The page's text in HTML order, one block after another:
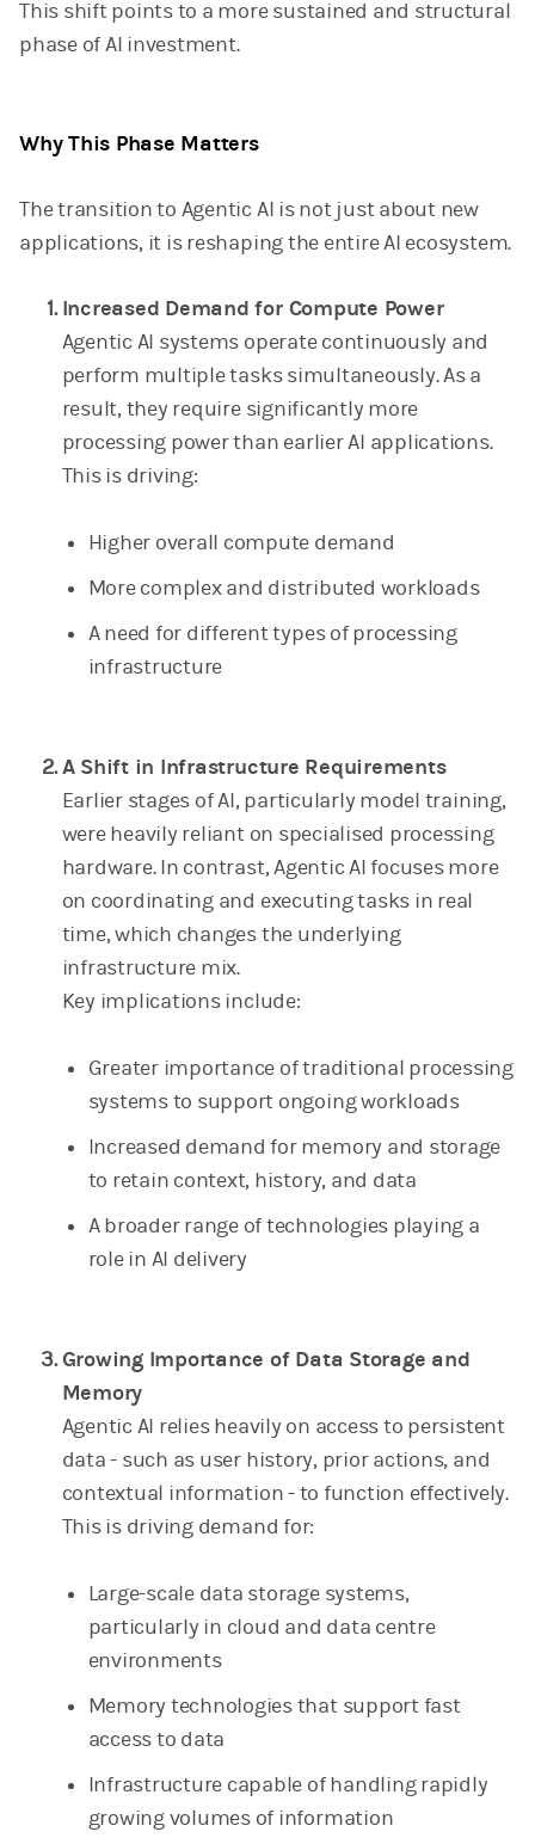
This shift points to a more sustained and structural
phase of AI investment.
Why This Phase Matters
The transition to Agentic AI is not just about new
applications, it is reshaping the entire AI ecosystem.
Increased Demand for Compute Power
Agentic AI systems operate continuously and
perform multiple tasks simultaneously. As a
result, they require significantly more
processing power than earlier AI applications.
This is driving:
Higher overall compute demand
More complex and distributed workloads
A need for different types of processing
infrastructure
A Shift in Infrastructure Requirements
Earlier stages of AI, particularly model training,
were heavily reliant on specialised processing
hardware. In contrast, Agentic AI focuses more
on coordinating and executing tasks in real
time, which changes the underlying
infrastructure mix.
Key implications include:
Greater importance of traditional processing
systems to support ongoing workloads
Increased demand for memory and storage
to retain context, history, and data
A broader range of technologies playing a
role in AI delivery
Growing Importance of Data Storage and
Memory
Agentic AI relies heavily on access to persistent
data - such as user history, prior actions, and
contextual information - to function effectively.
This is driving demand for:
Large-scale data storage systems,
particularly in cloud and data centre
environments
Memory technologies that support fast
access to data
Infrastructure capable of handling rapidly
growing volumes of information